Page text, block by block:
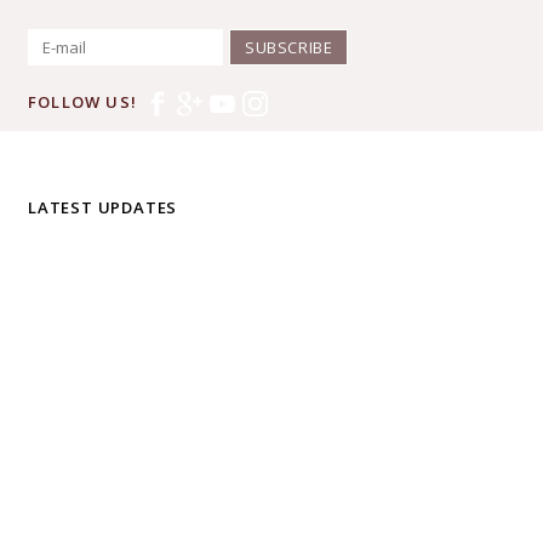
SUBSCRIBE
FOLLOW US!
LATEST UPDATES